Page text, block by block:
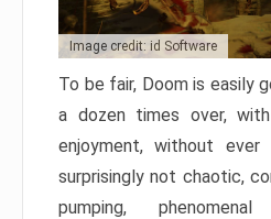
Image credit: id Software
To be fair, Doom is easily
a dozen times over,
enjoyment, without ever
surprisingly not chaotic,
pumping,